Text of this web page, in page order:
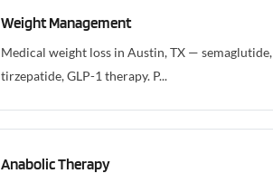
Weight Management
Medical weight loss in Austin, TX — semaglutide,
tirzepatide, GLP-1 therapy. P...
Anabolic Therapy